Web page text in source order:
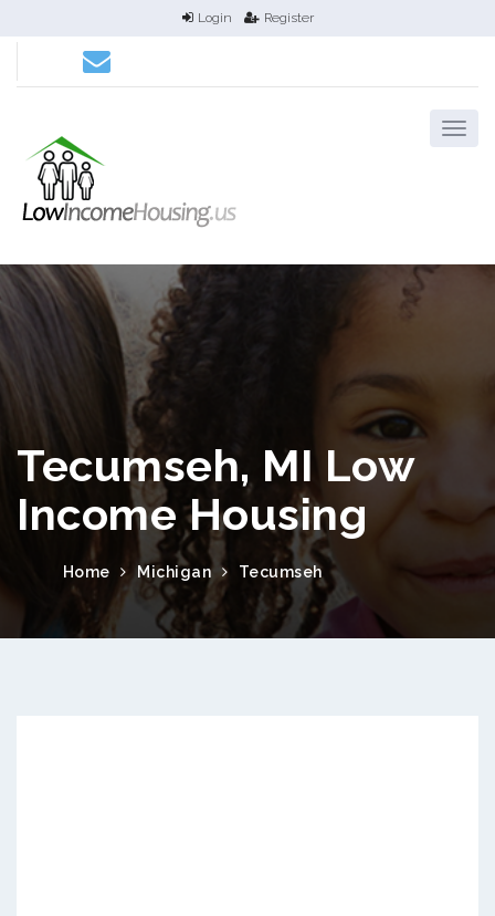
Login Register
Tecumseh, MI Low
Income Housing
Home Michigan Tecumseh